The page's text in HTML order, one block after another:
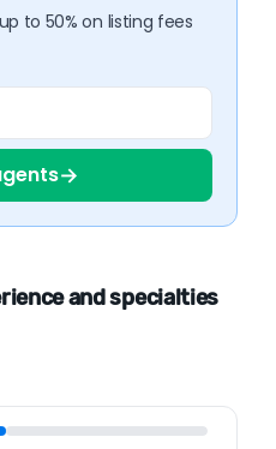
to 50% on listing fees
→
and specialties